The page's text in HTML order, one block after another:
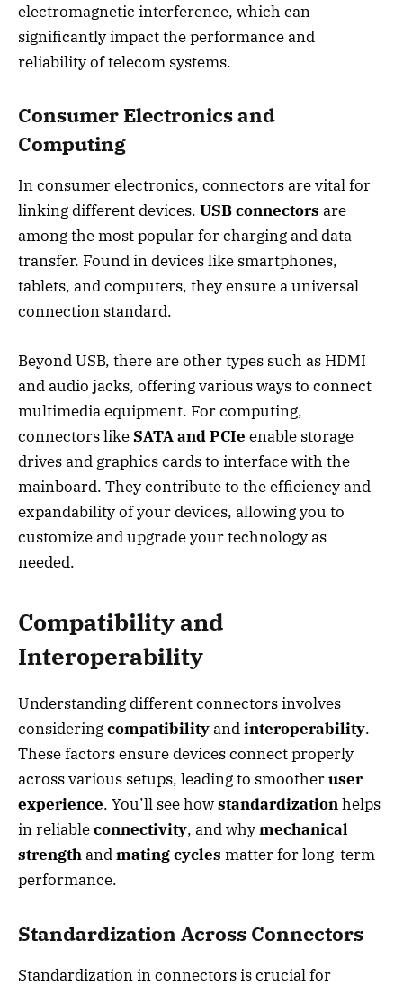
electromagnetic interference, which can
significantly impact the performance and
reliability of telecom systems.
Consumer Electronics and
Computing
In consumer electronics, connectors are vital for
linking different devices. USB connectors are
among the most popular for charging and data
transfer. Found in devices like smartphones,
tablets, and computers, they ensure a universal
connection standard.
Beyond USB, there are other types such as HDMI
and audio jacks, offering various ways to connect
multimedia equipment. For computing,
connectors likeSATA and PCIe enable storage
drives and graphics cards to interface with the
mainboard. They contribute to the efficiency and
expandability of your devices, allowing you to
customize and upgrade your technology as
needed.
Compatibility and
Interoperability
Understanding different connectors involves
consideringcompatibilityandinteroperability.
These factors ensure devices connect properly
across various setups, leading to smootheruser
experience. You’ll see howstandardizationhelps
in reliableconnectivity, and whymechanical
strengthandmating cycles matter for long-term
performance.
Standardization Across Connectors
Standardization in connectors is crucial for